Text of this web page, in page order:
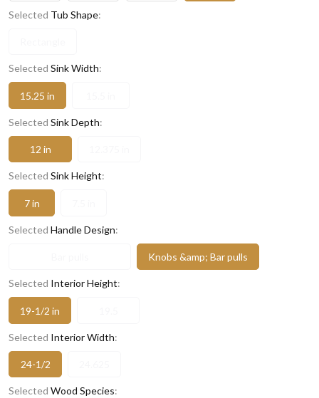
Selected Tub Shape:
Selected Sink Width:
15.25 in
Selected Sink Depth:
12 in
Selected Sink Height:
7 in
Selected Handle Design:
Knobs &amp; Bar pulls
Selected Interior Height:
19-1/2 in
Selected Interior Width:
24-1/2
Selected Wood Species: